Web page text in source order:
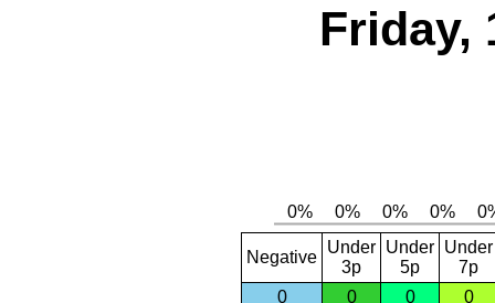
Friday,
Negative
Under
3p
Under
5p
Under
7p
0
0 0 0